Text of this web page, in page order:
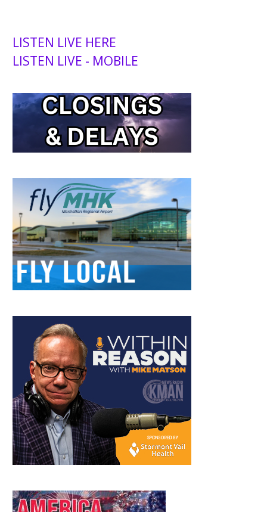
LISTEN LIVE HERE
LISTEN LIVE - MOBILE